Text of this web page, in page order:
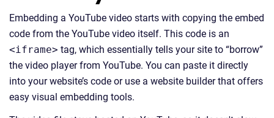
Embedding a YouTube video starts with copying the embed
code from the YouTube video itself. This code is an
<iframe> tag, which essentially tells your site to “borrow”
the video player from YouTube. You can paste it directly
into your website’s code or use a website builder that offers
easy visual embedding tools.